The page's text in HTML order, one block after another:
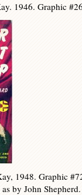
1946. Graphic
1948. Graphic
as by John